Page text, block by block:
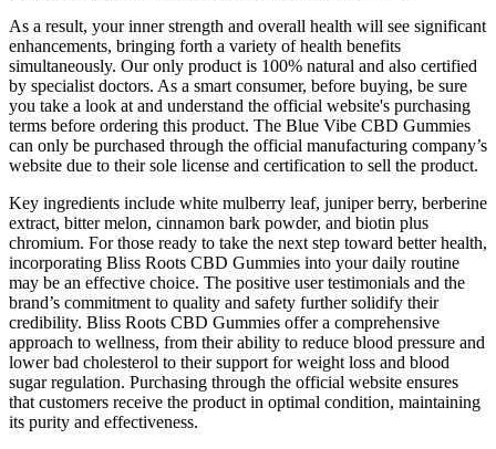
As a result, your inner strength and overall health will see significant
enhancements, bringing forth a variety of health benefits
simultaneously. Our only product is 100% natural and also certified
by specialist doctors. As a smart consumer, before buying, be sure
you take a look at and understand the official website's purchasing
terms before ordering this product. The Blue Vibe CBD Gummies
can only be purchased through the official manufacturing company’s
website due to their sole license and certification to sell the product.
Key ingredients include white mulberry leaf, juniper berry, berberine
extract, bitter melon, cinnamon bark powder, and biotin plus
chromium. For those ready to take the next step toward better health,
incorporating Bliss Roots CBD Gummies into your daily routine
may be an effective choice. The positive user testimonials and the
brand’s commitment to quality and safety further solidify their
credibility. Bliss Roots CBD Gummies offer a comprehensive
approach to wellness, from their ability to reduce blood pressure and
lower bad cholesterol to their support for weight loss and blood
sugar regulation. Purchasing through the official website ensures
that customers receive the product in optimal condition, maintaining
its purity and effectiveness.